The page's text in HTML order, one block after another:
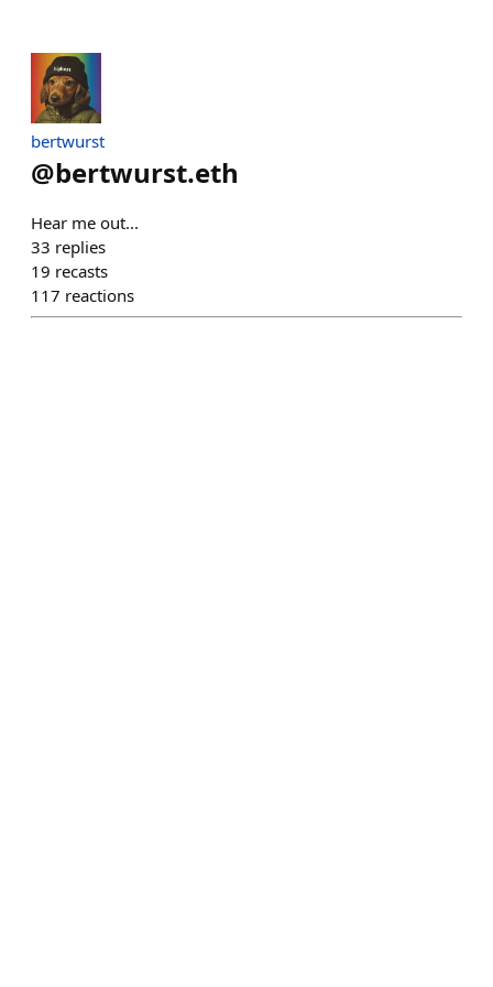
bertwurst
@bertwurst.eth
Hear me out...
33 replies
19 recasts
117 reactions